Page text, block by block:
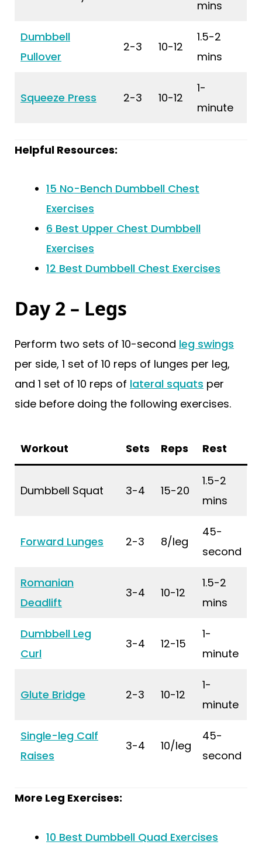
mins
Dumbbell
Pullover
2-3 10-12
1.5-2
mins
Squeeze Press 2-3 10-12
1-
minute
Helpful Resources:
15 No-Bench Dumbbell Chest
Exercises
6 Best Upper Chest Dumbbell
Exercises
12 Best Dumbbell Chest Exercises
Day 2 – Legs
Perform two sets of 10-second leg swings
per side, 1 set of 10 reps of lunges per leg,
and 1 set of 10 reps of lateral squats per
side before doing the following exercises.
Workout Sets Reps Rest
Dumbbell Squat 3-4 15-20
1.5-2
mins
Forward Lunges 2-3 8/leg
45-
second
Romanian
Deadlift
3-4 10-12
1.5-2
mins
Dumbbell Leg
Curl
3-4 12-15
1-
minute
Glute Bridge 2-3 10-12
1-
minute
Single-leg Calf
Raises
3-4 10/leg
45-
second
More Leg Exercises:
10 Best Dumbbell Quad Exercises